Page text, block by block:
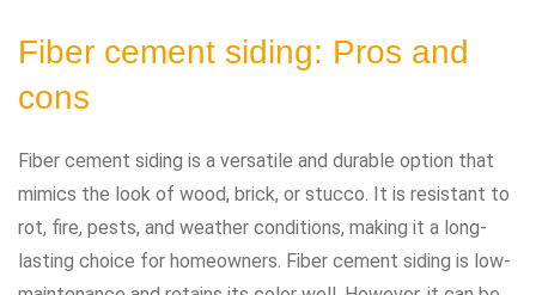
Fiber cement siding: Pros and
cons
Fiber cement siding is a versatile and durable option that
mimics the look of wood, brick, or stucco. It is resistant to
rot, fire, pests, and weather conditions, making it a long-
lasting choice for homeowners. Fiber cement siding is low-